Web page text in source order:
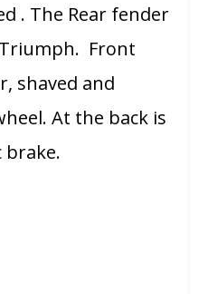
. The Rear fender
Front
shaved and
At the back is
brake.